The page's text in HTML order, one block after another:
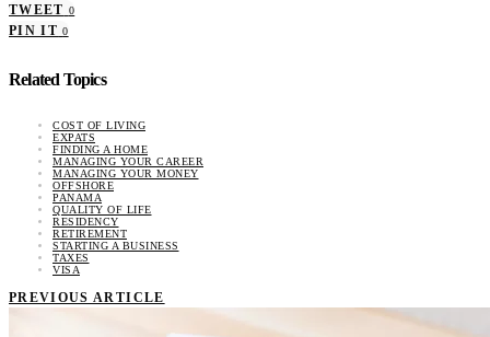
TWEET 0
PIN IT 0
Related Topics
COST OF LIVING
EXPATS
FINDING A HOME
MANAGING YOUR CAREER
MANAGING YOUR MONEY
OFFSHORE
PANAMA
QUALITY OF LIFE
RESIDENCY
RETIREMENT
STARTING A BUSINESS
TAXES
VISA
PREVIOUS ARTICLE